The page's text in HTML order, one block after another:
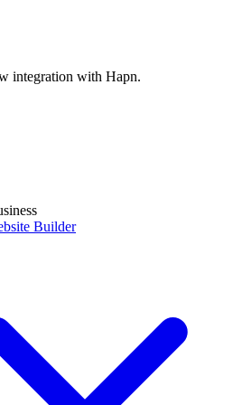
integration with Hapn.
Builder